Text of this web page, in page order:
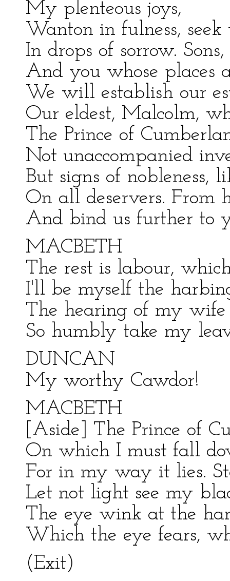
My plenteous joys,
Wanton in fulness,
In drops of sorrow.
And you whose places
We will establish our
Our eldest, Malcolm,
The Prince of
Not unaccompanied
But signs of nobleness,
On all deservers. From
And bind us further to
MACBETH
The rest is labour,
I'll be myself the
The hearing of my
So humbly take my
DUNCAN
My worthy Cawdor!
MACBETH
[Aside] The Prince of
On which I must fall
For in my way it lies.
Let not light see my
The eye wink at the
Which the eye fears,
(Exit)